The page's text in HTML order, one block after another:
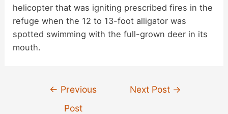
helicopter that was igniting prescribed fires in the
refuge when the 12 to 13-foot alligator was
spotted swimming with the full-grown deer in its
mouth.
← Previous
Post
Next Post →